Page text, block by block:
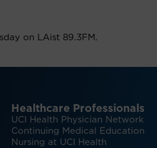
on LAist 89.3FM.
Healthcare Professionals
UCI Health Physician Network
Continuing Medical Education
Nursing at UCI Health